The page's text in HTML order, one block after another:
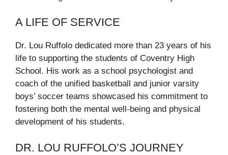
A LIFE OF SERVICE
Dr. Lou Ruffolo dedicated more than 23 years of his
life to supporting the students of Coventry High
School. His work as a school psychologist and
coach of the unified basketball and junior varsity
boys’ soccer teams showcased his commitment to
fostering both the mental well-being and physical
development of his students.
DR. LOU RUFFOLO’S JOURNEY